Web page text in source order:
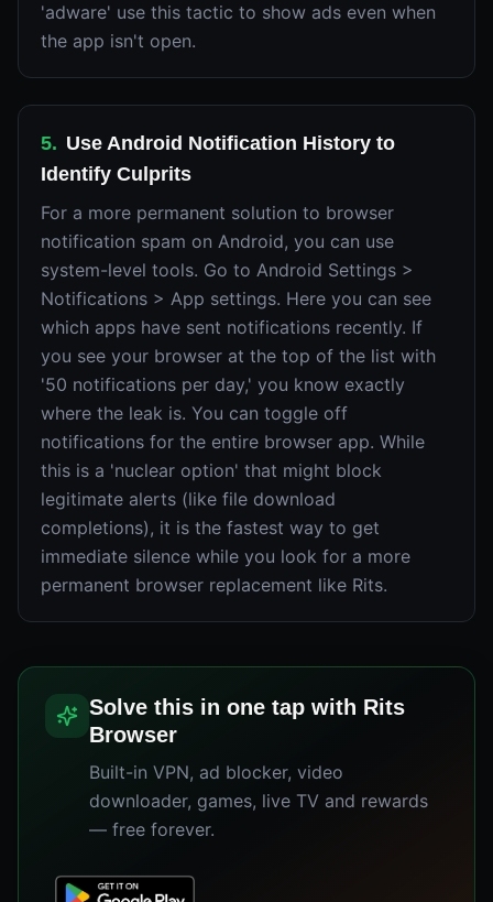
'adware' use this tactic to show ads even when
the app isn't open.
5. Use Android Notification History to
Identify Culprits
For a more permanent solution to browser
notification spam on Android, you can use
system-level tools. Go to Android Settings >
Notifications > App settings. Here you can see
which apps have sent notifications recently. If
you see your browser at the top of the list with
'50 notifications per day,' you know exactly
where the leak is. You can toggle off
notifications for the entire browser app. While
this is a 'nuclear option' that might block
legitimate alerts (like file download
completions), it is the fastest way to get
immediate silence while you look for a more
permanent browser replacement like Rits.
Solve this in one tap with Rits
Browser
Built-in VPN, ad blocker, video
downloader, games, live TV and rewards
— free forever.